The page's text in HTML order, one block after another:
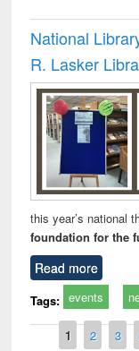
National
R. Lasker
this year’s national
foundation for the
Read more
Tags: events
Pages
1 2 3